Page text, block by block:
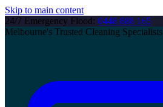
Skip to main content
24/7 Emergency Flood: 0448 888 165
Melbourne's Trusted Cleaning Specialists